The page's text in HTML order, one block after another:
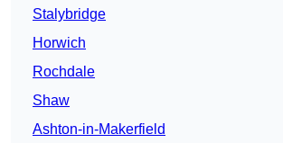
Stalybridge
Horwich
Rochdale
Shaw
Ashton-in-Makerfield